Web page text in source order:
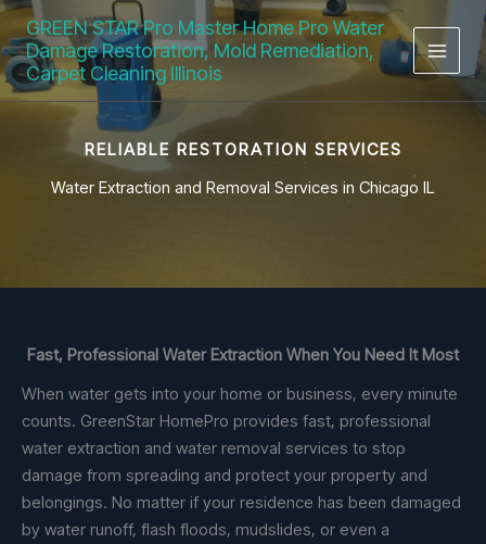
Skip
to
content
GREEN STAR Pro Master Home Pro Water
Damage Restoration, Mold Remediation,
Carpet Cleaning Illinois
RELIABLE RESTORATION SERVICES
Water Extraction and Removal Services in Chicago IL
Fast, Professional Water Extraction When You Need It Most
When water gets into your home or business, every minute
counts. GreenStar HomePro provides fast, professional
water extraction and water removal services to stop
damage from spreading and protect your property and
belongings. No matter if your residence has been damaged
by water runoff, flash floods, mudslides, or even a